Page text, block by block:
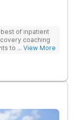
of inpatient
coaching
to recover
(MAT) to
... View More